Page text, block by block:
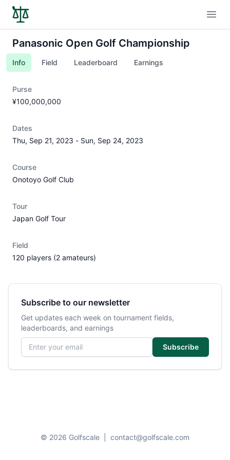
Panasonic Open Golf Championship
Info Field Leaderboard Earnings
Purse
¥100,000,000
Dates
Thu, Sep 21, 2023 - Sun, Sep 24, 2023
Course
Onotoyo Golf Club
Tour
Japan Golf Tour
Field
120 players (2 amateurs)
Subscribe to our newsletter
Get updates each week on tournament fields,
leaderboards, and earnings
Email address
Subscribe
© 2026 Golfscale contact@golfscale.com